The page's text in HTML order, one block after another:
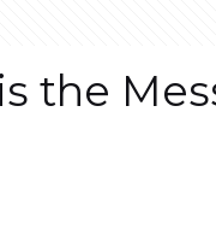
the